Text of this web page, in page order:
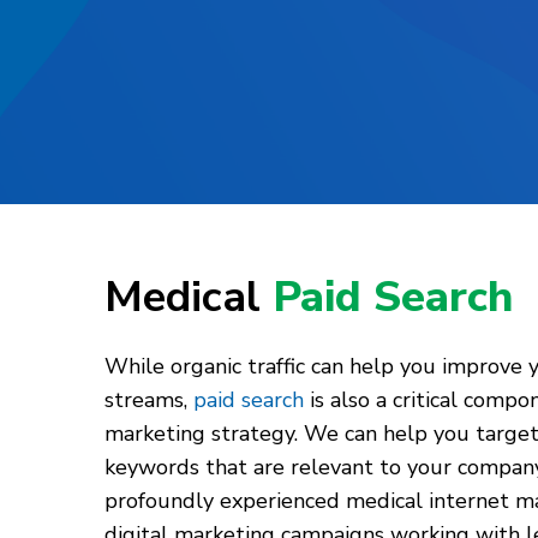
Medical Paid Search
While organic traffic can help you improve
streams, paid search is also a critical
marketing strategy. We can help you
keywords that are relevant to your
profoundly experienced medical internet